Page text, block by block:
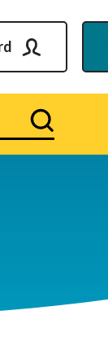
Search